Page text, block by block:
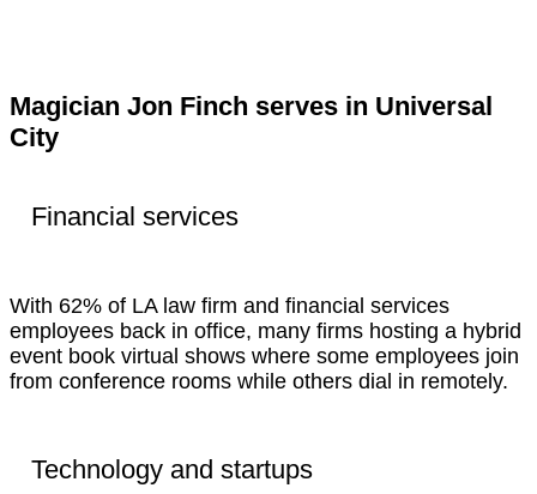
Magician Jon Finch serves in Universal
City
Financial services
With 62% of LA law firm and financial services
employees back in office, many firms hosting a hybrid
event book virtual shows where some employees join
from conference rooms while others dial in remotely.
Technology and startups